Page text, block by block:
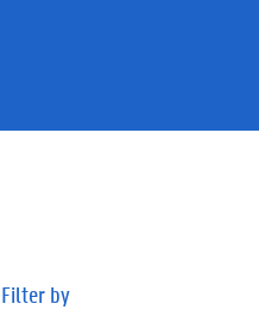
Filter by